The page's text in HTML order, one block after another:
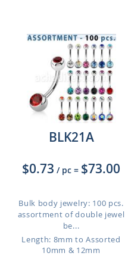
BLK21A
$0.73 / pc = $73.00
Bulk body jewelry: 100 pcs.
assortment of double jewel
be...
Length: 8mm to Assorted
10mm & 12mm